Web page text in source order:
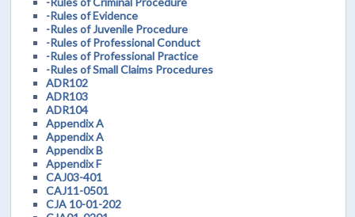
-Rules of Evidence
-Rules of Juvenile Procedure
-Rules of Professional Conduct
-Rules of Professional Practice
-Rules of Small Claims Procedures
ADR102
ADR103
ADR104
Appendix A
Appendix A
Appendix B
Appendix F
CAJ03-401
CAJ11-0501
CJA 10-01-202